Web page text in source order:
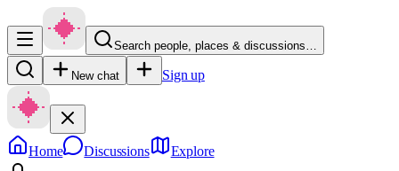
Search people, places & discussions…
New chat Sign up
Home Discussions Explore